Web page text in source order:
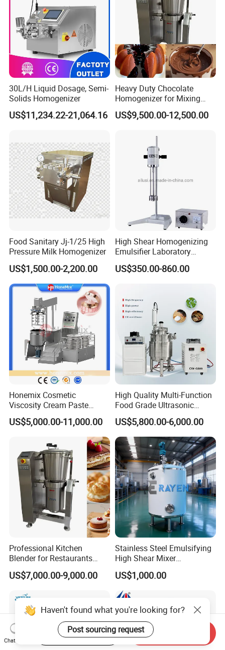
30L/H Liquid Dosage, Semi-
Solids Homogenizer
US$11,234.22-21,064.16
Heavy Duty Chocolate
Homogenizer for Mixing
Mousse Jam and Chocolate
Sauces
US$9,500.00-12,500.00
Food Sanitary Jj-1/25 High
Pressure Milk Homogenizer
US$1,500.00-2,200.00
High Shear Homogenizing
Emulsifier Laboratory
Equipment Lab
Homogenizer Emulsifier
US$350.00-860.00
Honemix Cosmetic
Viscosity Cream Paste
Shampoo Lotion Vacuum
Emulsifying/Homogenizer/
Emuslifier/Mixing/Mixer/M
aking Machine Production
Equipment
US$5,000.00-11,000.00
High Quality Multi-Function
Food Grade Ultrasonic
Homogenizer Machine with
CE
US$5,800.00-6,000.00
Professional Kitchen
Blender for Restaurants
Hotels and Commercial
Food Preparation
US$7,000.00-9,000.00
Stainless Steel Emulsifying
High Shear Mixer
Homogenizer Mixing Tank
with Agitator 500L
US$1,000.00
Haven't found what you're looking for?
Post sourcing request
Chat Now
Start Order on App Send Inquiry